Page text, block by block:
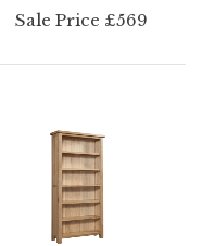
Sale Price £569